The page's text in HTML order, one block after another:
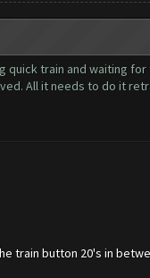
quick train and waiting
All it needs to do it
train button 20's in